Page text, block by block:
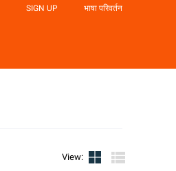
SIGN UP भाषा परिवर्तन
View: